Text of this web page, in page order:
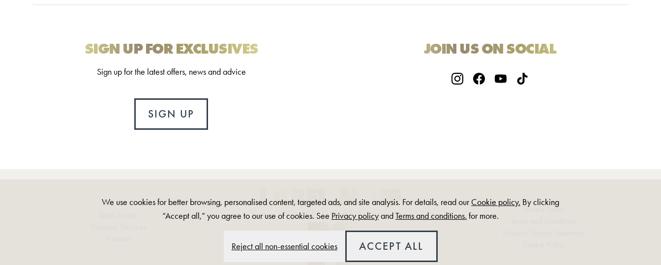
SIGN UP FOR EXCLUSIVES
Sign up for the latest offers, news and advice
SIGN UP
JOIN US ON SOCIAL
Privacy Policy
We use cookies for better browsing, personalised content, targeted ads, and site analysis. For details, read ourCookie policy. By clicking
“Accept all,” you agree to our use of cookies. See Privacy policyandTerms and conditions. for more.
Reject all non-essential cookies ACCEPT ALL